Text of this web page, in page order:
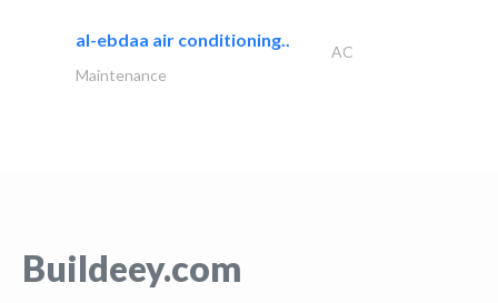
al-ebdaa air conditioning..
AC
Maintenance
Buildeey.com